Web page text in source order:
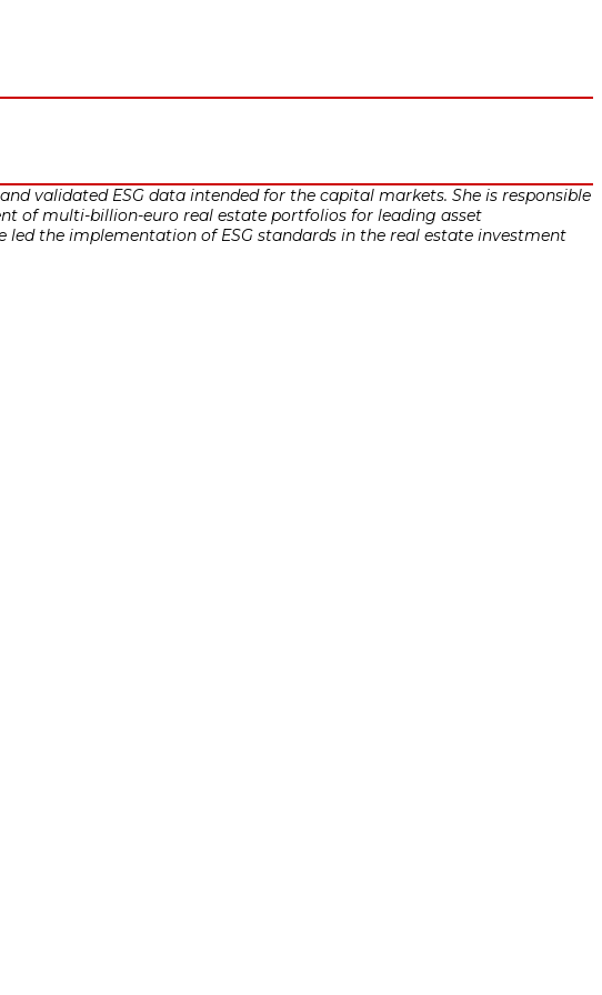
validated ESG data intended for the capital markets. She is responsible
of multi-billion-euro real estate portfolios for leading asset
the implementation of ESG standards in the real estate investment